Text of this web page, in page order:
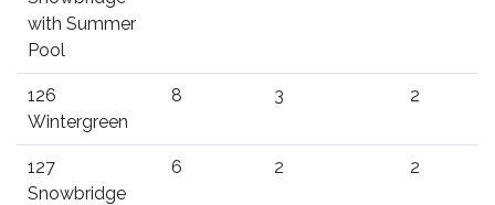
with Summer
Pool
126
Wintergreen
8 3 2
127
Snowbridge
6 2 2